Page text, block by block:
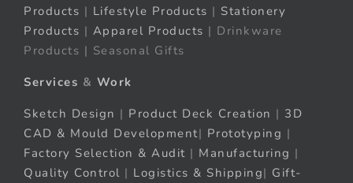
Products | Lifestyle Products | Stationery
Products | Apparel Products | Drinkware
Products | Seasonal Gifts
Services & Work
Sketch Design | Product Deck Creation | 3D
CAD & Mould Development| Prototyping |
Factory Selection & Audit | Manufacturing |
Quality Control | Logistics & Shipping| Gift-